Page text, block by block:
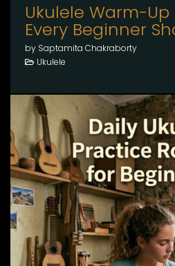
Ukulele Warm-Up
Every Beginner
by Saptamita Chakraborty
Ukulele